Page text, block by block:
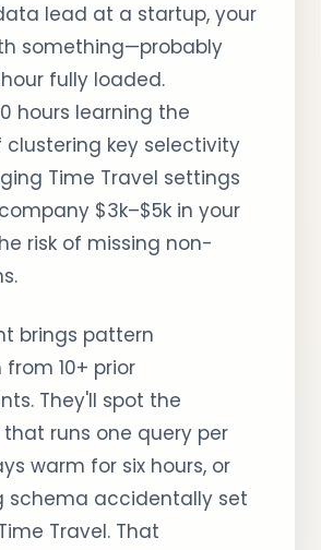
lead at a startup, your
something—probably
fully loaded.
hours learning the
clustering key selectivity
Time Travel settings
$3k–$5k in your
risk of missing non-
brings pattern
10+ prior
They'll spot the
runs one query per
warm for six hours, or
schema accidentally set
Travel. That